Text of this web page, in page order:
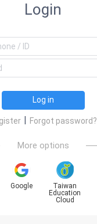
Login
Log in
| Forgot password?
More options
Google
Taiwan
Education
Cloud